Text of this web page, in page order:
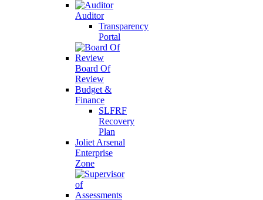
Auditor
Transparency
Portal
Board Of
Review
Budget &
Finance
SLFRF
Recovery
Plan
Joliet Arsenal
Enterprise
Zone